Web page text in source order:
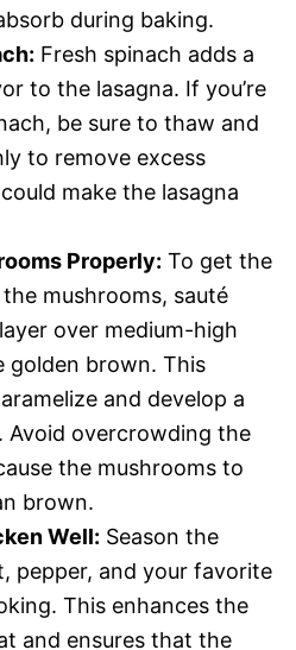
during baking.
Fresh spinach adds a
to the lasagna. If you’re
be sure to thaw and
to remove excess
make the lasagna
Properly: To get the
mushrooms, sauté
over medium-high
golden brown. This
and develop a
Avoid overcrowding the
the mushrooms to
brown.
Well: Season the
pepper, and your favorite
This enhances the
and ensures that the